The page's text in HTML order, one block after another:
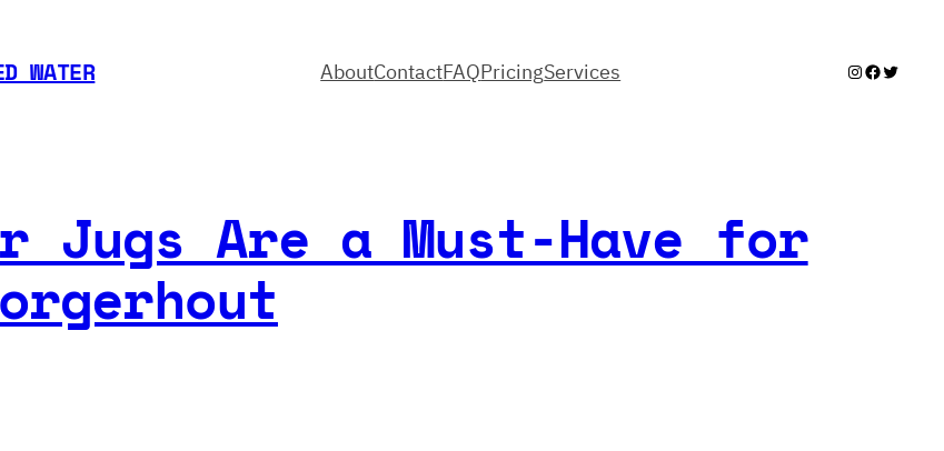
WATER AboutContactFAQPricingServices Instagram
Facebook
Twitter
Jugs Are a Must-Have for